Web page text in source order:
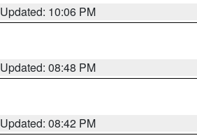
Updated: 10:06 PM
Updated: 08:48 PM
Updated: 08:42 PM